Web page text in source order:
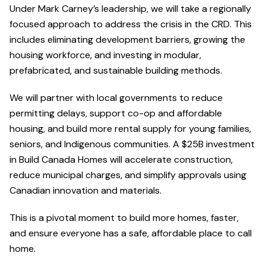
Under Mark Carney’s leadership, we will take a regionally
focused approach to address the crisis in the CRD. This
includes eliminating development barriers, growing the
housing workforce, and investing in modular,
prefabricated, and sustainable building methods.
We will partner with local governments to reduce
permitting delays, support co-op and affordable
housing, and build more rental supply for young families,
seniors, and Indigenous communities. A $25B investment
in Build Canada Homes will accelerate construction,
reduce municipal charges, and simplify approvals using
Canadian innovation and materials.
This is a pivotal moment to build more homes, faster,
and ensure everyone has a safe, affordable place to call
home.